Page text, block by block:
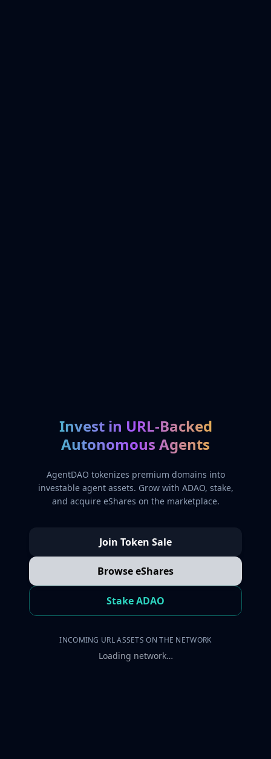
Invest in URL-Backed
Autonomous Agents
AgentDAO tokenizes premium domains into
investable agent assets. Grow with ADAO, stake,
and acquire eShares on the marketplace.
Join Token Sale
Browse eShares
Stake ADAO
INCOMING URL ASSETS ON THE NETWORK
Loading network…